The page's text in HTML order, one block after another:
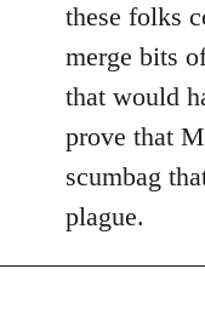
these folks
merge bits
that would
prove that
scumbag
plague.